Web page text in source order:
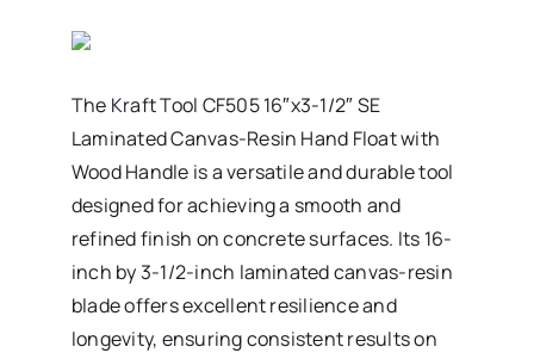
The Kraft Tool CF505 16″x3-1/2″ SE
Laminated Canvas-Resin Hand Float with
Wood Handle is a versatile and durable tool
designed for achieving a smooth and
refined finish on concrete surfaces. Its 16-
inch by 3-1/2-inch laminated canvas-resin
blade offers excellent resilience and
longevity, ensuring consistent results on